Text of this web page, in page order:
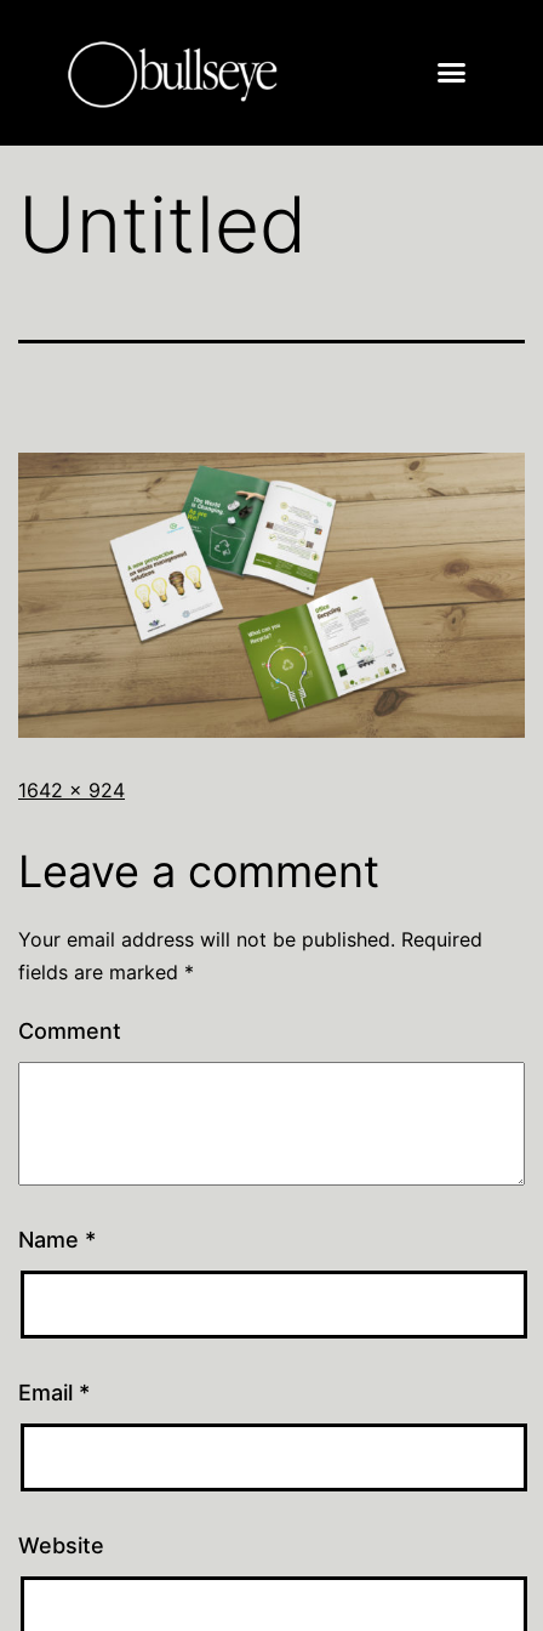
Untitled
1642 × 924
Leave a comment
Your email address will not be published. Required
fields are marked *
Comment
Name *
Email *
Website